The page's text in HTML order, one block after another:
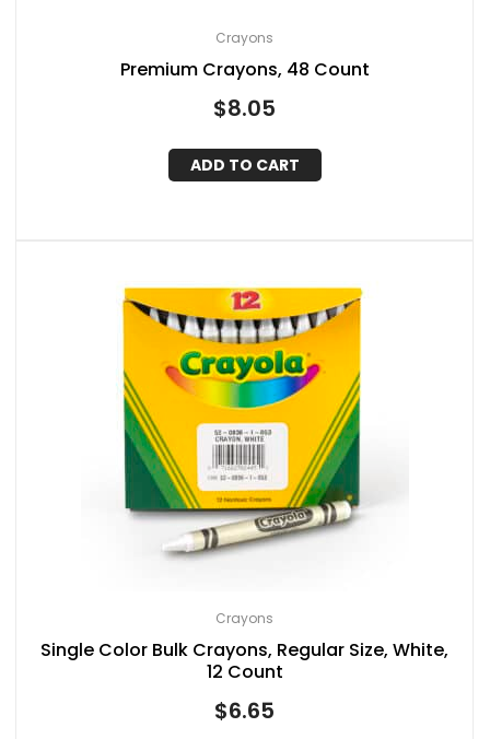
Crayons
Premium Crayons, 48 Count
$8.05
ADD TO CART
Crayons
Single Color Bulk Crayons, Regular Size, White,
12 Count
$6.65